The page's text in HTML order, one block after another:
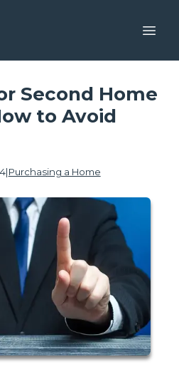
Second Home
to Avoid
|Purchasing a Home